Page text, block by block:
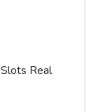
Real